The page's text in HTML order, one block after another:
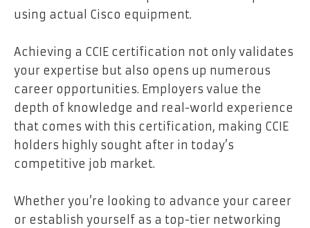
using actual Cisco equipment.
Achieving a CCIE certification not only validates
your expertise but also opens up numerous
career opportunities. Employers value the
depth of knowledge and real-world experience
that comes with this certification, making CCIE
holders highly sought after in today’s
competitive job market.
Whether you’re looking to advance your career
or establish yourself as a top-tier networking